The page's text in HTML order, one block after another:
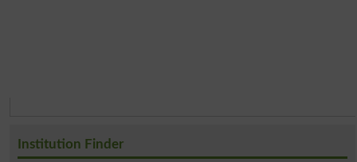
Institution Finder